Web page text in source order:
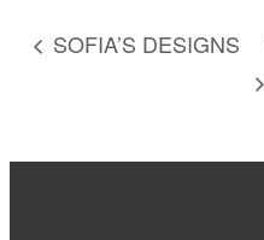
SOFIA’S DESIGNS